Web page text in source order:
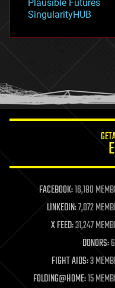
habitats
hacking
humor
information science
life extension
machine learning
mapping
materials
mathematics
military
mobile phones
moore's law
Plausible Futures
SingularityHUB
FACEBOOK:16,180
LINKEDIN:7,072
X FEED:31,247
DONORS:
FIGHT AIDS:3
FOLDING@HOME:15